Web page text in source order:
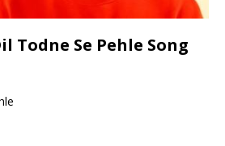
Todne Se Pehle Song